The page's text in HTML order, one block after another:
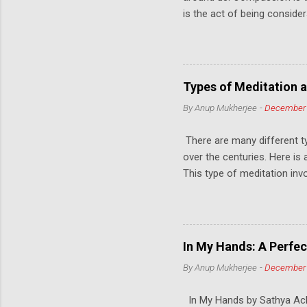
is the act of being
to connect with others
Kindness, on the other
can be as simple as
resources to help those
and create a more positive
Types of Meditation
ByAnup Mukherjee -December
There are many different
over the centuries. Here
This type of meditation
the wall. This is called
mindfulness meditation.
to bring the mind into a
seated position, lying
finding a comfortable and
In My Hands: A
ByAnup Mukherjee -December
In My Hands by Sathya